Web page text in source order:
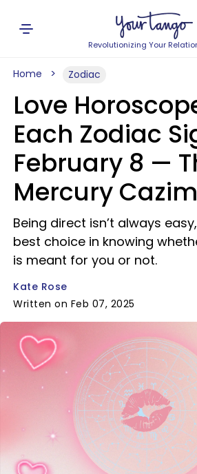
Revolutionizing Your
Home Zodiac
Love
Each Zodiac
February 8 —
Mercury
Being direct isn’t always
best choice in knowing
is meant for you or not.
Kate Rose
Written on Feb 07, 2025